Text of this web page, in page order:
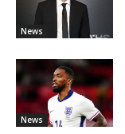
News
News